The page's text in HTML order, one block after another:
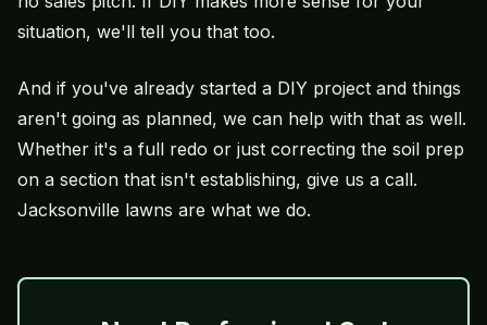
situation, we'll tell you that too.
And if you've already started a DIY project and things
aren't going as planned, we can help with that as well.
Whether it's a full redo or just correcting the soil prep
on a section that isn't establishing, give us a call.
Jacksonville lawns are what we do.